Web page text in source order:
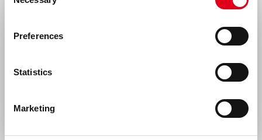
Preferences
Statistics
Marketing
FITC
Fusion protein of extracellular domain (aa
Isotype
Rest of the world